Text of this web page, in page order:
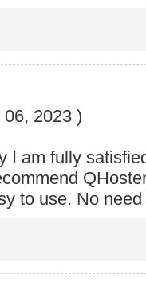
06, 2023 )
I am fully
to use. No